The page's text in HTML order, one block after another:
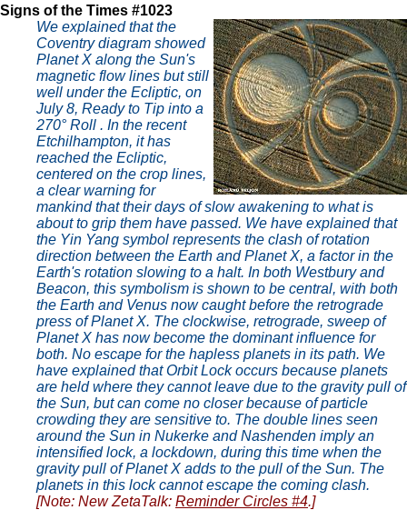
Signs of the Times #1023
We explained that the
Coventry diagram showed
Planet X along the Sun's
magnetic flow lines but still
well under the Ecliptic, on
July 8, Ready to Tip into a
270° Roll . In the recent
Etchilhampton, it has
reached the Ecliptic,
centered on the crop lines,
a clear warning for
mankind that their days of slow awakening to what is
about to grip them have passed. We have explained that
the Yin Yang symbol represents the clash of rotation
direction between the Earth and Planet X, a factor in the
Earth's rotation slowing to a halt. In both Westbury and
Beacon, this symbolism is shown to be central, with both
the Earth and Venus now caught before the retrograde
press of Planet X. The clockwise, retrograde, sweep of
Planet X has now become the dominant influence for
both. No escape for the hapless planets in its path. We
have explained that Orbit Lock occurs because planets
are held where they cannot leave due to the gravity pull of
the Sun, but can come no closer because of particle
crowding they are sensitive to. The double lines seen
around the Sun in Nukerke and Nashenden imply an
intensified lock, a lockdown, during this time when the
gravity pull of Planet X adds to the pull of the Sun. The
planets in this lock cannot escape the coming clash.
[Note: New ZetaTalk: Reminder Circles #4.]